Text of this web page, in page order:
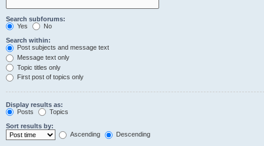
Search subforums:
Yes
No
Search within:
Post subjects and message text
Message text only
Topic titles only
First post of topics only
Display results as:
Posts
Topics
Sort results by:
Ascending
Descending